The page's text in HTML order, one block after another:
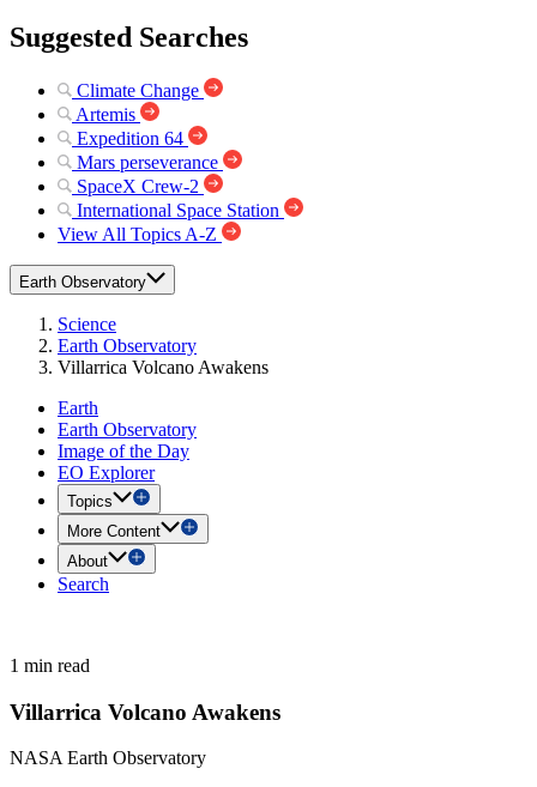
Suggested Searches
Climate Change
Artemis
Expedition 64
Mars perseverance
SpaceX Crew-2
International Space Station
View All Topics A-Z
Earth Observatory
Science
Earth Observatory
Villarrica Volcano Awakens
Earth
Earth Observatory
Image of the Day
EO Explorer
Topics
More Content
About
Search
1 min read
Villarrica Volcano Awakens
NASA Earth Observatory